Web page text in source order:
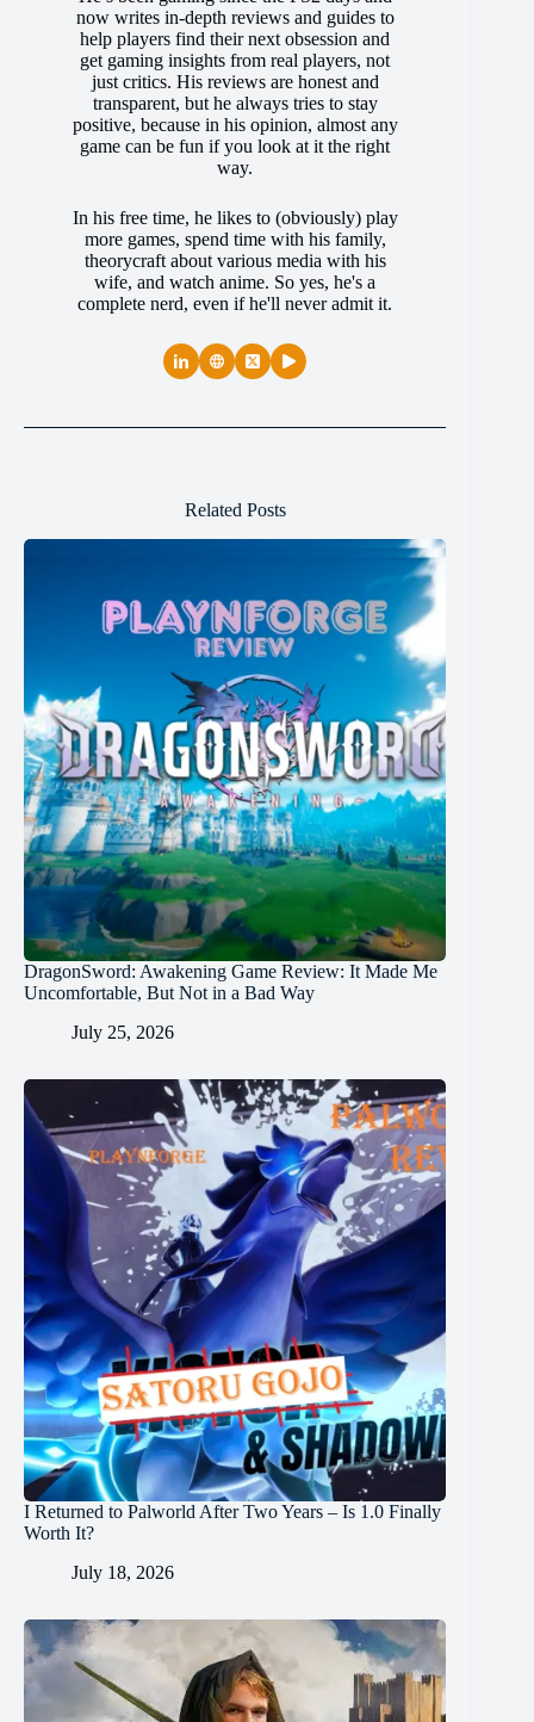
now writes in-depth reviews and guides to
help players find their next obsession and
get gaming insights from real players, not
just critics. His reviews are honest and
transparent, but he always tries to stay
positive, because in his opinion, almost any
game can be fun if you look at it the right
way.
In his free time, he likes to (obviously) play
more games, spend time with his family,
theorycraft about various media with his
wife, and watch anime. So yes, he's a
complete nerd, even if he'll never admit it.
Related Posts
DragonSword: Awakening Game Review: It Made Me
Uncomfortable, But Not in a Bad Way
July 25, 2026
I Returned to Palworld After Two Years – Is 1.0 Finally
Worth It?
July 18, 2026